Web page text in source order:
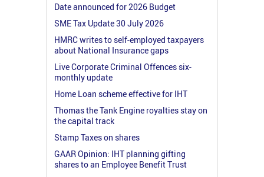
Date announced for 2026 Budget
SME Tax Update 30 July 2026
HMRC writes to self-employed taxpayers
about National Insurance gaps
Live Corporate Criminal Offences six-
monthly update
Home Loan scheme effective for IHT
Thomas the Tank Engine royalties stay on
the capital track
Stamp Taxes on shares
GAAR Opinion: IHT planning gifting
shares to an Employee Benefit Trust